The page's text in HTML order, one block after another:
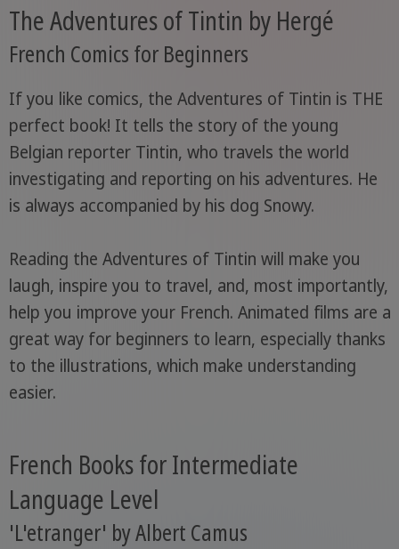
The Adventures of Tintin by Hergé
French Comics for Beginners
If you like comics, the Adventures of Tintin is THE
perfect book! It tells the story of the young
Belgian reporter Tintin, who travels the world
investigating and reporting on his adventures. He
is always accompanied by his dog Snowy.
Reading the Adventures of Tintin will make you
laugh, inspire you to travel, and, most importantly,
help you improve your French. Animated films are a
great way for beginners to learn, especially thanks
to the illustrations, which make understanding
easier.
French Books for Intermediate
Language Level
'L'etranger' by Albert Camus